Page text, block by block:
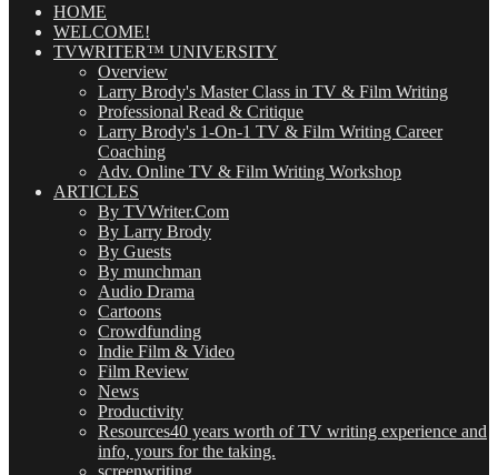
(OMG!)HOME
WELCOME!
TVWRITER™ UNIVERSITY
Overview
Larry Brody's Master Class in TV & Film Writing
Professional Read & Critique
Larry Brody's 1-On-1 TV & Film Writing Career
Coaching
Adv. Online TV & Film Writing Workshop
ARTICLES
By TVWriter.Com
By Larry Brody
By Guests
By munchman
Audio Drama
Cartoons
Crowdfunding
Indie Film & Video
Film Review
News
Productivity
Resources40 years worth of TV writing experience and
info, yours for the taking.
screenwriting